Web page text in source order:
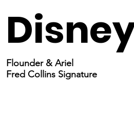
Flounder & Ariel
Fred Collins Signature